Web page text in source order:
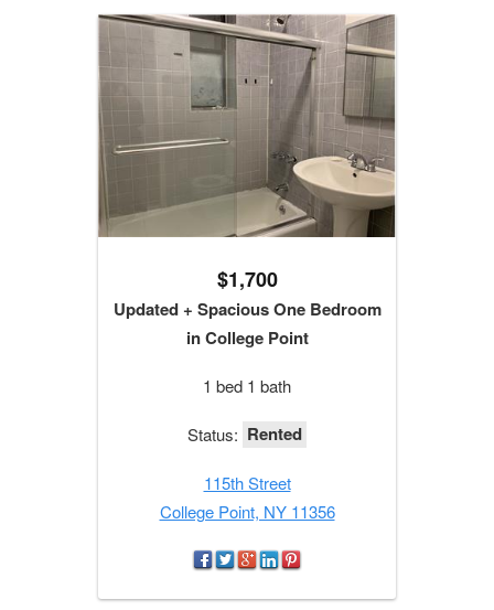
$1,700
Updated + Spacious One Bedroom
in College Point
1 bed 1 bath
Status: Rented
115th Street
College Point, NY 11356